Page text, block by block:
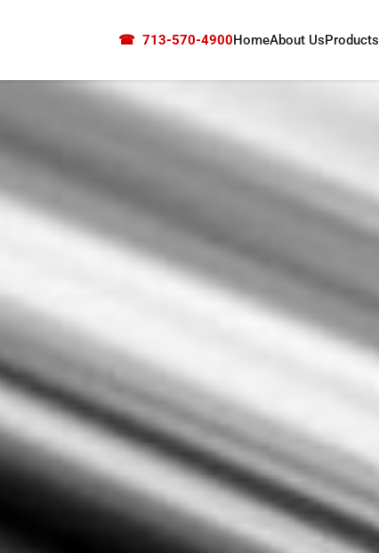
☎ 713-570-4900HomeAbout UsProducts